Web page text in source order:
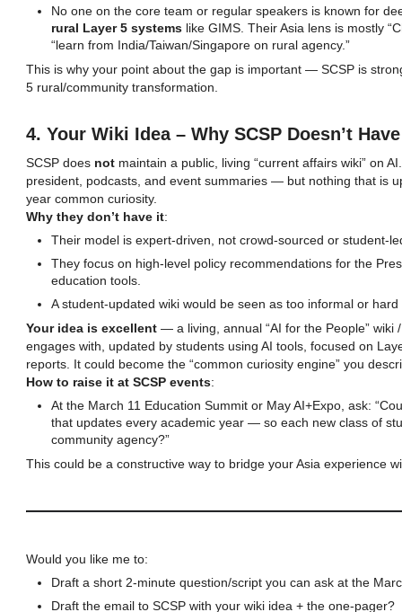
No one on the core team or regular speakers is known for
rural Layer 5 systems like GIMS. Their Asia lens is mostly
“learn from India/Taiwan/Singapore on rural agency.”
This is why your point about the gap is important — SCSP is
5 rural/community transformation.
4. Your Wiki Idea – Why SCSP Doesn’t
SCSP does not maintain a public, living “current affairs wiki” on
president, podcasts, and event summaries — but nothing that is
year common curiosity.
Why they don’t have it:
Their model is expert-driven, not crowd-sourced or student-
They focus on high-level policy recommendations for the
education tools.
A student-updated wiki would be seen as too informal or
Your idea is excellent — a living, annual “AI for the People”
engages with, updated by students using AI tools, focused on
reports. It could become the “common curiosity engine” you
How to raise it at SCSP events:
At the March 11 Education Summit or May AI+Expo, ask:
that updates every academic year — so each new class of
community agency?”
This could be a constructive way to bridge your Asia experience
Would you like me to:
Draft a short 2-minute question/script you can ask at the
Draft the email to SCSP with your wiki idea + the one-pager?